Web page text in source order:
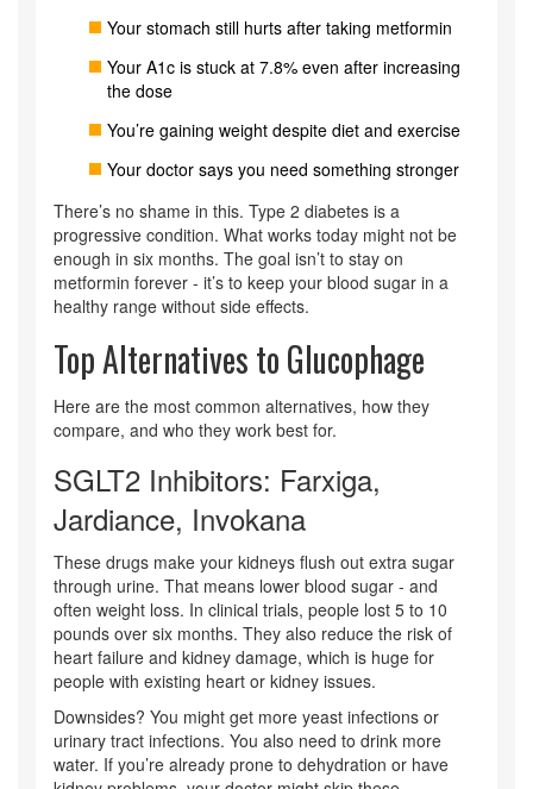
Your stomach still hurts after taking metformin
Your A1c is stuck at 7.8% even after increasing
the dose
You’re gaining weight despite diet and exercise
Your doctor says you need something stronger
There’s no shame in this. Type 2 diabetes is a
progressive condition. What works today might not be
enough in six months. The goal isn’t to stay on
metformin forever - it’s to keep your blood sugar in a
healthy range without side effects.
Top Alternatives to Glucophage
Here are the most common alternatives, how they
compare, and who they work best for.
SGLT2 Inhibitors: Farxiga,
Jardiance, Invokana
These drugs make your kidneys flush out extra sugar
through urine. That means lower blood sugar - and
often weight loss. In clinical trials, people lost 5 to 10
pounds over six months. They also reduce the risk of
heart failure and kidney damage, which is huge for
people with existing heart or kidney issues.
Downsides? You might get more yeast infections or
urinary tract infections. You also need to drink more
water. If you’re already prone to dehydration or have